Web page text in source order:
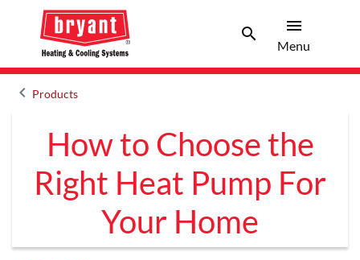
searchSearch
menu
Menu
keyboard_arrow_leftArrow back
Products
How to Choose the
Right Heat Pump For
Your Home